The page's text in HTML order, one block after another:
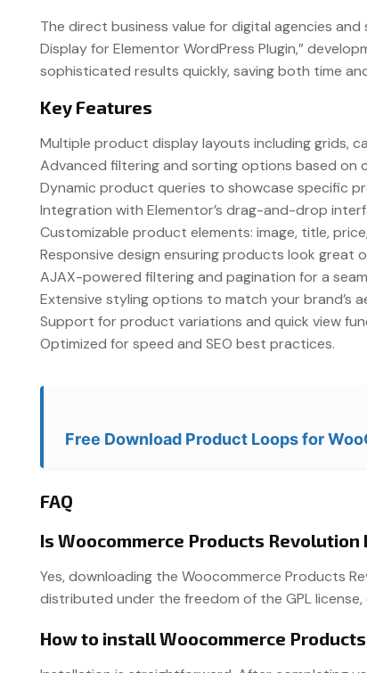
The direct business value for digital agencies
Display for Elementor WordPress Plugin,”
sophisticated results quickly, saving both time
Key Features
Multiple product display layouts including grids,
Advanced filtering and sorting options based on
Dynamic product queries to showcase specific
Integration with Elementor’s drag-and-drop
Customizable product elements: image, title,
Responsive design ensuring products look great
AJAX-powered filtering and pagination for a
Extensive styling options to match your brand’s
Support for product variations and quick view
Optimized for speed and SEO best practices.
Free Download Product Loops for
FAQ
Is Woocommerce Products
Yes, downloading the Woocommerce Products
distributed under the freedom of the GPL
How to install Woocommerce